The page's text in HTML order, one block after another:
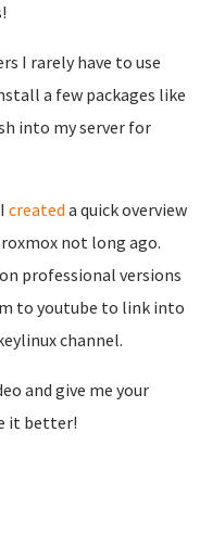
I rarely have to use
a few packages like
into my server for
created a quick overview
not long ago.
professional versions
to youtube to link into
channel.
and give me your
it better!